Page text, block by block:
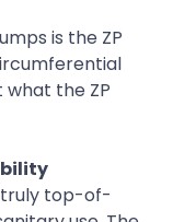
is the ZP
what the ZP
truly top-of-